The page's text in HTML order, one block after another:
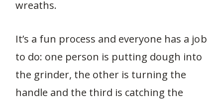
wreaths.
It’s a fun process and everyone has a job
to do: one person is putting dough into
the grinder, the other is turning the
handle and the third is catching the